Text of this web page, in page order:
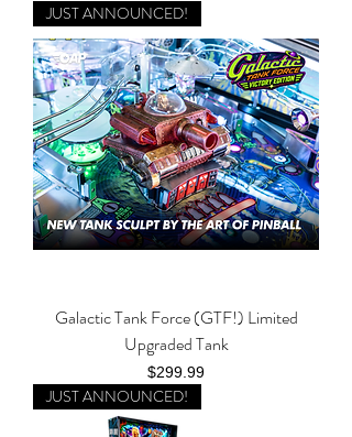
JUST ANNOUNCED!
Galactic Tank Force (GTF!) Limited
Upgraded Tank
Price
$299.99
JUST ANNOUNCED!